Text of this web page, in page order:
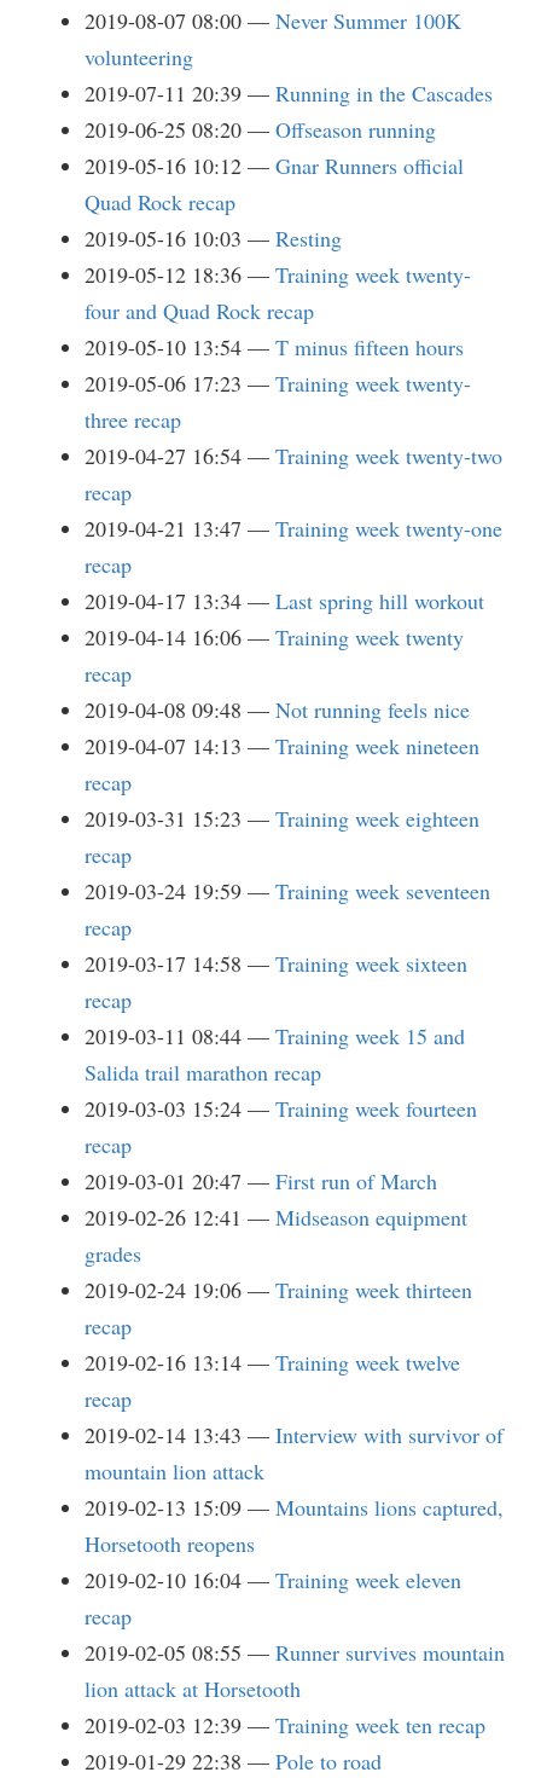
2019-08-07 08:00
Never Summer 100K
volunteering
2019-07-11 20:39
Running in the Cascades
2019-06-25 08:20
Offseason running
2019-05-16 10:12
Gnar Runners official
Quad Rock recap
2019-05-16 10:03
Resting
2019-05-12 18:36
Training week twenty-
four and Quad Rock recap
2019-05-10 13:54
T minus fifteen hours
2019-05-06 17:23
Training week twenty-
three recap
2019-04-27 16:54
Training week twenty-two
recap
2019-04-21 13:47
Training week twenty-one
recap
2019-04-17 13:34
Last spring hill workout
2019-04-14 16:06
Training week twenty
recap
2019-04-08 09:48
Not running feels nice
2019-04-07 14:13
Training week nineteen
recap
2019-03-31 15:23
Training week eighteen
recap
2019-03-24 19:59
Training week seventeen
recap
2019-03-17 14:58
Training week sixteen
recap
2019-03-11 08:44
Training week 15 and
Salida trail marathon recap
2019-03-03 15:24
Training week fourteen
recap
2019-03-01 20:47
First run of March
2019-02-26 12:41
Midseason equipment
grades
2019-02-24 19:06
Training week thirteen
recap
2019-02-16 13:14
Training week twelve
recap
2019-02-14 13:43
Interview with survivor of
mountain lion attack
2019-02-13 15:09
Mountains lions captured,
Horsetooth reopens
2019-02-10 16:04
Training week eleven
recap
2019-02-05 08:55
Runner survives mountain
lion attack at Horsetooth
2019-02-03 12:39
Training week ten recap
2019-01-29 22:38
Pole to road